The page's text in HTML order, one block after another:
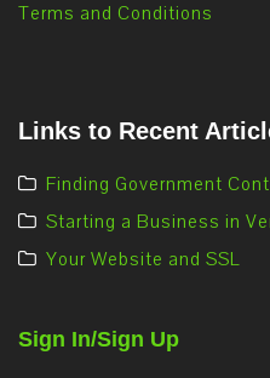
Terms and Conditions
Links to Recent
Finding Government
Starting a Business in
Your Website and SSL
Sign In/Sign Up